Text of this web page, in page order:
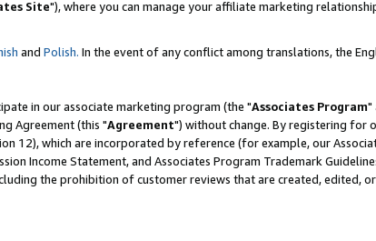
Site"), where you can manage your affiliate marketing
and Polish. In the event of any conflict among translations, the
in our associate marketing program (the "Associates Program"
Agreement (this "Agreement") without change. By registering for
12), which are incorporated by reference (for example, our
Income Statement, and Associates Program Trademark
the prohibition of customer reviews that are created, edited,